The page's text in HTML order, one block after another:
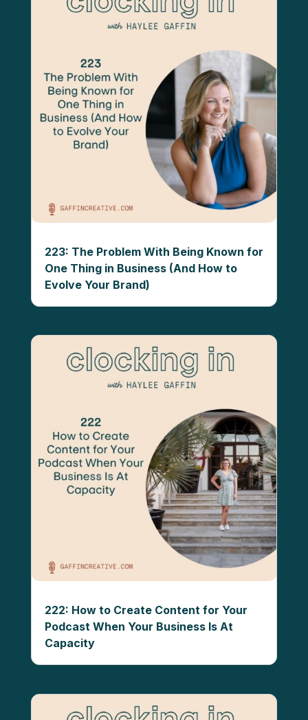
223: The Problem With Being Known for
One Thing in Business (And How to
Evolve Your Brand)
222: How to Create Content for Your
Podcast When Your Business Is At
Capacity